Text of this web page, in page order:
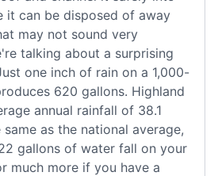
it can be disposed of away
may not sound very
talking about a surprising
one inch of rain on a 1,000-
620 gallons. Highland
annual rainfall of 38.1
as the national average,
gallons of water fall on your
much more if you have a